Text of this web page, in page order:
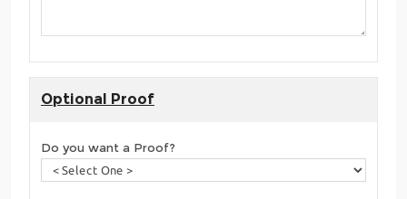
Optional Proof
Do you want a Proof?